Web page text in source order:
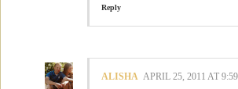
Reply
ALISHA APRIL 25, 2011 AT